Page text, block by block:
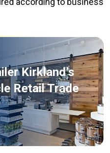
Kirkland’s
Retail Trade